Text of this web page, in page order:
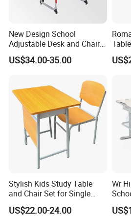
furnitures with rich
school furniture and office
finding a reliable
furniture manufacturers are
quality, durable and
ensure the comfort and
employees.Here are some
choosing a furniture
.Manufacturing experience
reputation
It is especially important to
manufacturer with many
New Design School
Adjustable Desk and Chair
Furniture School Furniture
US$34.00-35.00
Stylish Kids Study Table
and Chair Set for Single
Student
US$22.00-24.00
Wr